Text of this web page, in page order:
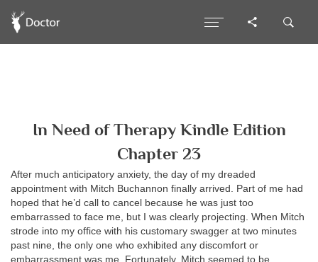
In Need of Therapy Kindle Edition
Chapter 23
After much anticipatory anxiety, the day of my dreaded
appointment with Mitch Buchannon finally arrived. Part of me had
hoped that he’d call to cancel because he was just too
embarrassed to face me, but I was clearly projecting. When Mitch
strode into my office with his customary swagger at two minutes
past nine, the only one who exhibited any discomfort or
embarrassment was me. Fortunately, Mitch seemed to be